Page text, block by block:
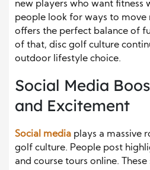
new players who want fitness
people look for ways to
offers the perfect balance of
of that, disc golf culture
outdoor lifestyle choice.
Social Media
and Excitement
Social media plays a massive
golf culture. People post
and course tours online.